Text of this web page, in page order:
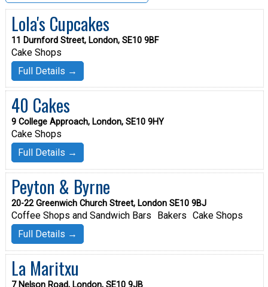
Lola's Cupcakes
11 Durnford Street, London, SE10 9BF
Cake Shops
Full Details →
40 Cakes
9 College Approach, London, SE10 9HY
Cake Shops
Full Details →
Peyton & Byrne
20-22 Greenwich Church Street, London SE10 9BJ
Coffee Shops and Sandwich Bars Bakers Cake Shops
Full Details →
La Maritxu